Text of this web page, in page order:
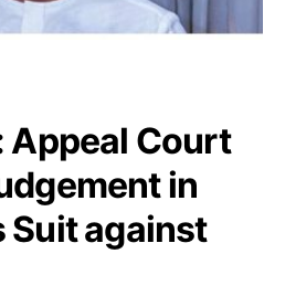
Appeal Court
in
Suit against